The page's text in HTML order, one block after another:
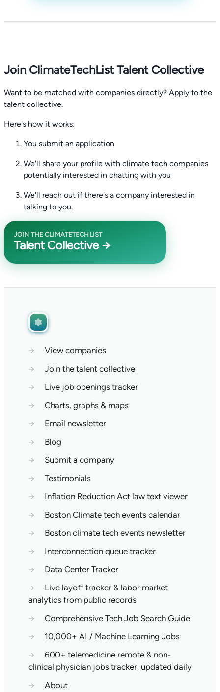
Join ClimateTechList Talent Collective
Want to be matched with companies directly? Apply to the
talent collective.
Here's how it works:
You submit an application
We'll share your profile with climate tech companies
potentially interested in chatting with you
We'll reach out if there's a company interested in
talking to you.
JOIN THE CLIMATETECHLIST
Talent Collective →
→
View companies
→
Join the talent collective
→
Live job openings tracker
→
Charts, graphs & maps
→
Email newsletter
→
Blog
→
Submit a company
→
Testimonials
→
Inflation Reduction Act law text viewer
→
Boston Climate tech events calendar
→
Boston climate tech events newsletter
→
Interconnection queue tracker
→
Data Center Tracker
→
Live layoff tracker & labor market
analytics from public records
→
Comprehensive Tech Job Search Guide
→
10,000+ AI / Machine Learning Jobs
→
600+ telemedicine remote & non-
clinical physician jobs tracker, updated daily
→
About